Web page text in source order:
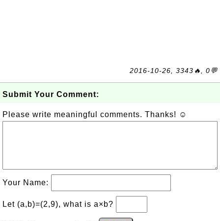
2016-10-26, 3343🔥, 0💬
Submit Your Comment:
Please write meaningful comments. Thanks! ☺
Your Name:
Let (a,b)=(2,9), what is a×b?